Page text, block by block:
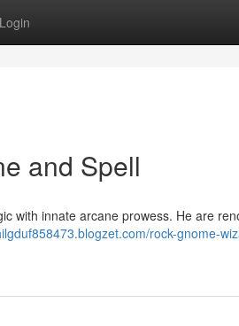
Login
and Spell
with innate arcane prowess. He are
rock-gnome-